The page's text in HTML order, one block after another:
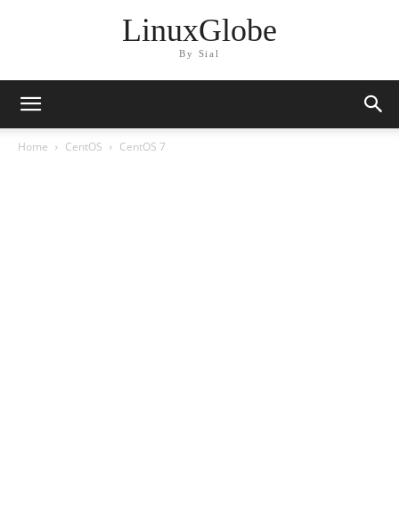
LinuxGlobe
By Sial
Home CentOS CentOS 7